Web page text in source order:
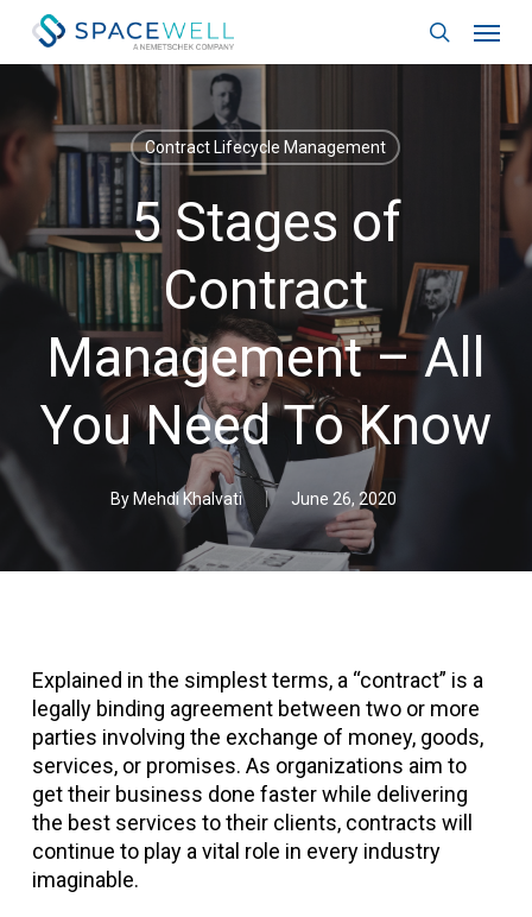
main
content
Contract Lifecycle Management
5 Stages of
Contract
Management – All
You Need To Know
By Mehdi Khalvati June 26, 2020
Explained in the simplest terms, a “contract” is a
legally binding agreement between two or more
parties involving the exchange of money, goods,
services, or promises. As organizations aim to
get their business done faster while delivering
the best services to their clients, contracts will
continue to play a vital role in every industry
imaginable.